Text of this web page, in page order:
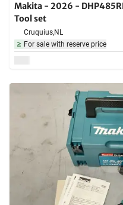
Makita - 2026 -
Tool set
Cruquius,NL
For sale with reserve price